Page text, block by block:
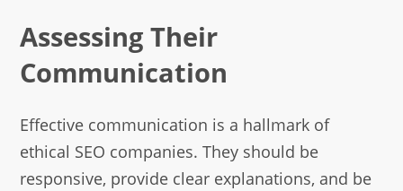
Assessing Their
Communication
Effective communication is a hallmark of
ethical SEO companies. They should be
responsive, provide clear explanations, and be